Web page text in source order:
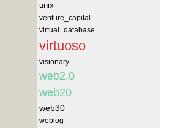
unix
venture_capital
virtual_database
virtuoso
visionary
web2.0
web20
web30
weblog